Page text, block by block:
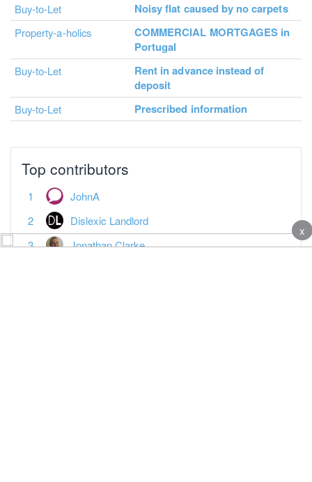
Buy-to-Let Noisy flat caused by no carpets
Property-a-holics
COMMERCIAL MORTGAGES in
Portugal
Buy-to-Let
Rent in advance instead of
deposit
Buy-to-Let Prescribed information
Top contributors
JohnA
Dislexic Landlord
Jonathan Clarke
x